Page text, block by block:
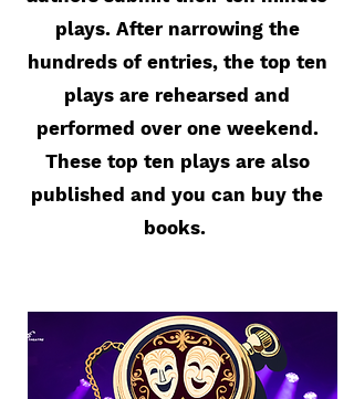
plays. After narrowing the
hundreds of entries, the top ten
plays are rehearsed and
performed over one weekend.
These top ten plays are also
published and you can buy the
books.